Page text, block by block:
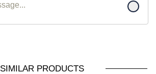
SIMILAR PRODUCTS